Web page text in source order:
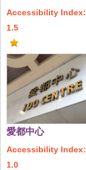
Accessibility Index:
1.5
愛都中心
Accessibility Index:
1.0